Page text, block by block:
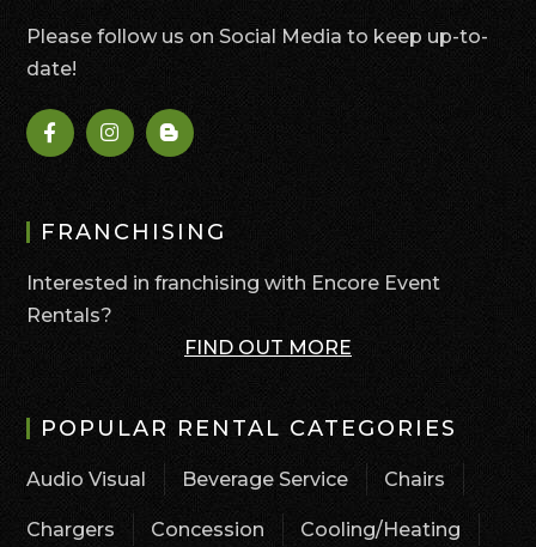
Please follow us on Social Media to keep up-to-
date!
FRANCHISING
Interested in franchising with Encore Event
Rentals?
FIND OUT MORE
POPULAR RENTAL CATEGORIES
Audio Visual Beverage Service Chairs
Chargers Concession Cooling/Heating